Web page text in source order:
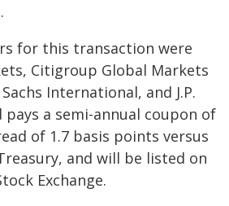
for this transaction were
Citigroup Global Markets
International, and J.P.
pays a semi-annual coupon of
of 1.7 basis points versus
and will be listed on
Exchange.